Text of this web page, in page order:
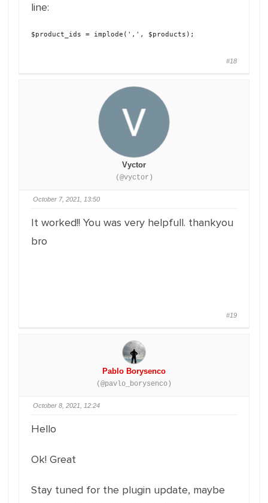
line:
$product_ids = implode(',', $products);
#18
Vyctor
(@vyctor)
October 7, 2021, 13:50
It worked!! You was very helpfull. thankyou
bro
#19
Pablo Borysenco
(@pavlo_borysenco)
October 8, 2021, 12:24
Hello
Ok! Great
Stay tuned for the plugin update, maybe